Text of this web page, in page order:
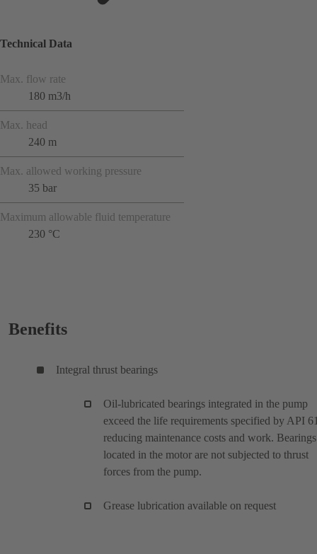
Technical Data
Max. flow rate
180 m3/h
Max. head
240 m
Max. allowed working pressure
35 bar
Maximum allowable fluid temperature
230 °C
Benefits
Integral thrust bearings
Oil-lubricated bearings integrated in the pump
exceed the life requirements specified by API
reducing maintenance costs and work. Bearings
located in the motor are not subjected to thrust
forces from the pump.
Grease lubrication available on request